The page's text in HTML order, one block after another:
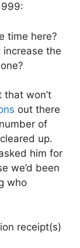
time here?
increase the
that won’t
out there
of
up.
him for
we’d been
who
receipt(s)